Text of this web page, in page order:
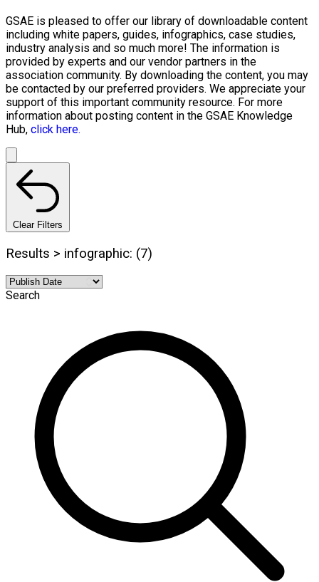
GSAE is pleased to offer our library of downloadable content
including white papers, guides, infographics, case studies,
industry analysis and so much more! The information is
provided by experts and our vendor partners in the
association community. By downloading the content, you may
be contacted by our preferred providers. We appreciate your
support of this important community resource. For more
information about posting content in the GSAE Knowledge
Hub, click here.
Clear Filters
Results > infographic: (7)
Search